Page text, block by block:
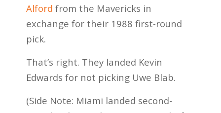
Alford from the Mavericks in
exchange for their 1988 first-round
pick.
That’s right. They landed Kevin
Edwards for not picking Uwe Blab.
(Side Note: Miami landed second-